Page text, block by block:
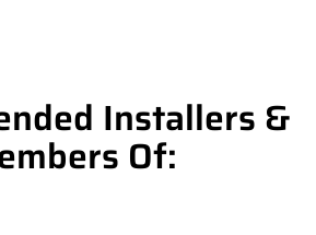
Installers &
Of: